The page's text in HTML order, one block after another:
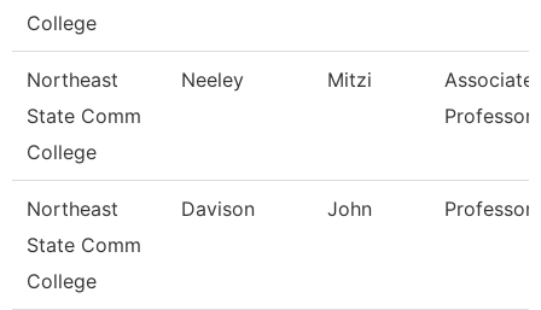
College
Northeast
State Comm
College
Neeley Mitzi
Associate
Professor
Northeast
State Comm
College
Davison John Professor